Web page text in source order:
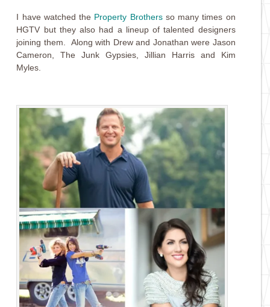
I have watched the Property Brothers so many times on
HGTV but they also had a lineup of talented designers
joining them. Along with Drew and Jonathan were Jason
Cameron, The Junk Gypsies, Jillian Harris and Kim
Myles.